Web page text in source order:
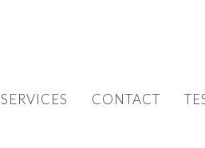
SERVICES CONTACT